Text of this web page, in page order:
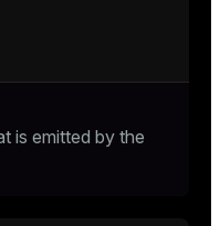
is emitted by the